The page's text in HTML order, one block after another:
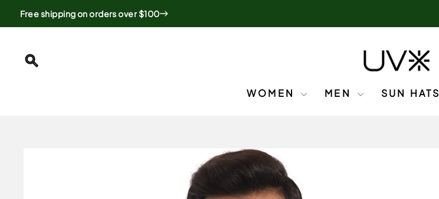
Free shipping on orders over $100
WOMEN MEN SUN HATS